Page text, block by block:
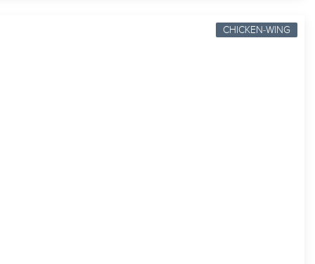
CHICKEN-WING